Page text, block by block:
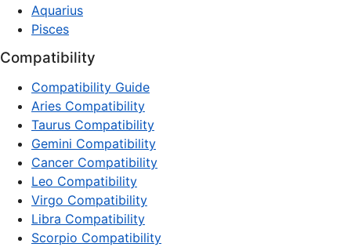
Aquarius
Pisces
Compatibility
Compatibility Guide
Aries Compatibility
Taurus Compatibility
Gemini Compatibility
Cancer Compatibility
Leo Compatibility
Virgo Compatibility
Libra Compatibility
Scorpio Compatibility